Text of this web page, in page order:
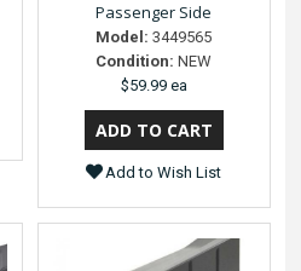
Passenger Side
Model: 3449565
Condition: NEW
$59.99 ea
Add to Wish List